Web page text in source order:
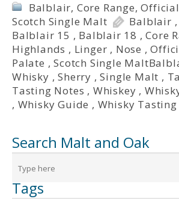
Balblair, Core Range,
Scotch Single Malt
Balblair ,
Balblair 15 , Balblair 18 ,Core
Highlands , Linger , Nose ,
Palate ,Scotch Single
Whisky ,Sherry ,Single Malt ,
Tasting Notes , Whiskey ,
, Whisky Guide , Whisky Tasting
Search Malt and Oak
Tags